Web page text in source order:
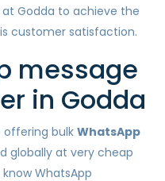
at Godda to achieve the
customer satisfaction.
message
in Godda
offering bulk WhatsApp
globally at very cheap
WhatsApp